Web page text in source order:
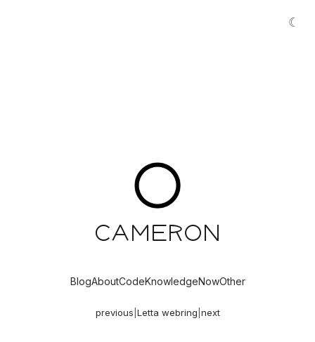
Cameron
BlogAboutCodeKnowledgeNowOther
previous Letta webring next
☾